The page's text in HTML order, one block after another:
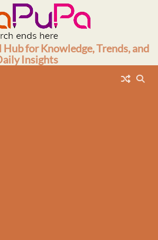
for Knowledge, Trends, and
Insights